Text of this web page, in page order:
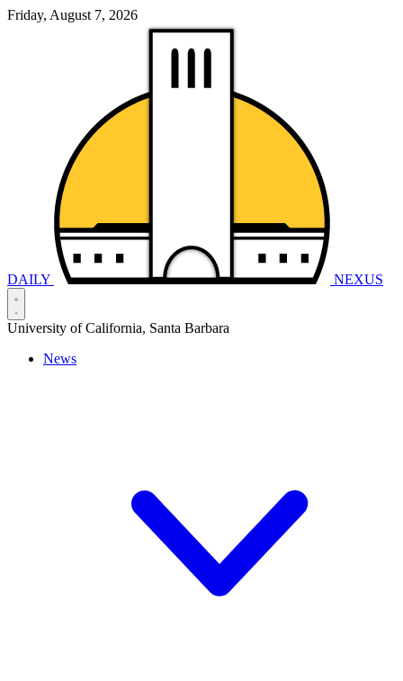
Friday, August 7, 2026
DAILY NEXUS
University of California, Santa Barbara
News